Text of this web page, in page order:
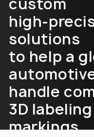
high-
solutions
to help a
handle
3D
markings